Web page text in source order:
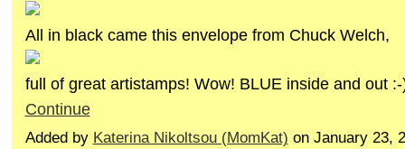
All in black came this envelope from Chuck Welch,
full of great artistamps! Wow! BLUE inside and out
Continue
Added by Katerina Nikoltsou (MomKat) on January 23,